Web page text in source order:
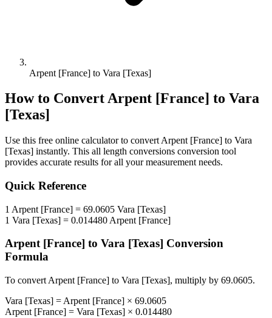
Arpent [France] to Vara [Texas]
How to ConvertArpent [France] to Vara
[Texas]
Use this free online calculator to convert Arpent [France] to Vara
[Texas] instantly. This all length conversions conversion tool
provides accurate results for all your measurement needs.
Quick Reference
1 Arpent [France] = 69.0605 Vara [Texas]
1 Vara [Texas] = 0.014480 Arpent [France]
Arpent [France] to Vara [Texas] Conversion
Formula
To convert Arpent [France] to Vara [Texas], multiply by 69.0605.
Vara [Texas] = Arpent [France] × 69.0605
Arpent [France] = Vara [Texas] × 0.014480